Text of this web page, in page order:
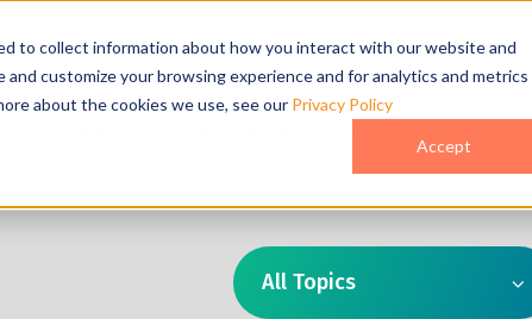
to collect information about how you interact with our website and
customize your browsing experience and for analytics and metrics
about the cookies we use, see our Privacy Policy
Accept
All Topics